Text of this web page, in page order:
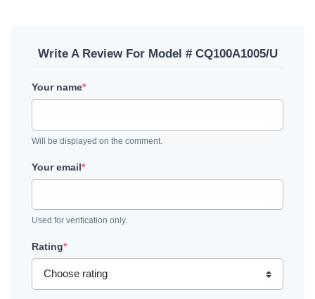
Write A Review For Model # CQ100A1005/U
Your name*
Will be displayed on the comment.
Your email*
Used for verification only.
Rating*